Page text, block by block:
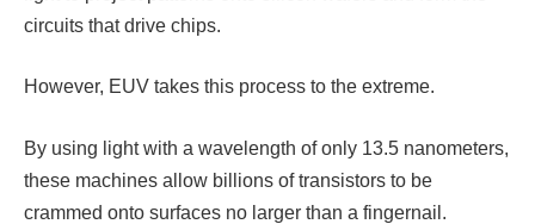
circuits that drive chips.
However, EUV takes this process to the extreme.
By using light with a wavelength of only 13.5 nanometers,
these machines allow billions of transistors to be
crammed onto surfaces no larger than a fingernail.